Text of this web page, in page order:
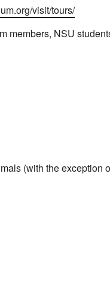
visit/tours/
members, NSU
(with the exception